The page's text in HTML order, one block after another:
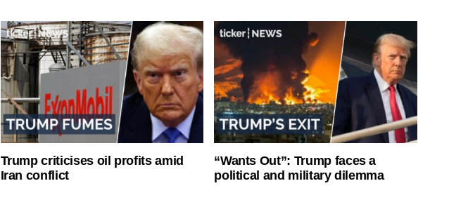
Trump criticises oil profits amid
Iran conflict
“Wants Out”: Trump faces a
political and military dilemma